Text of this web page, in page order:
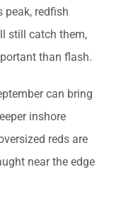
peak, redfish
still catch them,
than flash.
can bring
inshore
reds are
near the edge